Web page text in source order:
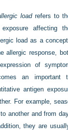
loadrefers to
exposure affecting
load as a
allergic response,
of
an important
antigen
For example,
another and from
they are